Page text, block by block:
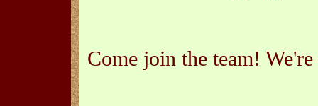
Come join the team!